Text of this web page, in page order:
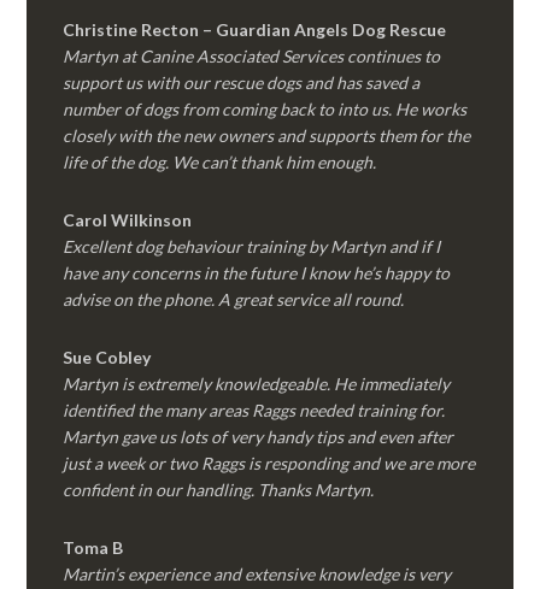
Christine Recton – Guardian Angels Dog Rescue
Martyn at Canine Associated Services continues to
support us with our rescue dogs and has saved a
number of dogs from coming back to into us. He works
closely with the new owners and supports them for the
life of the dog. We can’t thank him enough.
Carol Wilkinson
Excellent dog behaviour training by Martyn and if I
have any concerns in the future I know he’s happy to
advise on the phone. A great service all round.
Sue Cobley
Martyn is extremely knowledgeable. He immediately
identified the many areas Raggs needed training for.
Martyn gave us lots of very handy tips and even after
just a week or two Raggs is responding and we are more
confident in our handling. Thanks Martyn.
Toma B
Martin’s experience and extensive knowledge is very